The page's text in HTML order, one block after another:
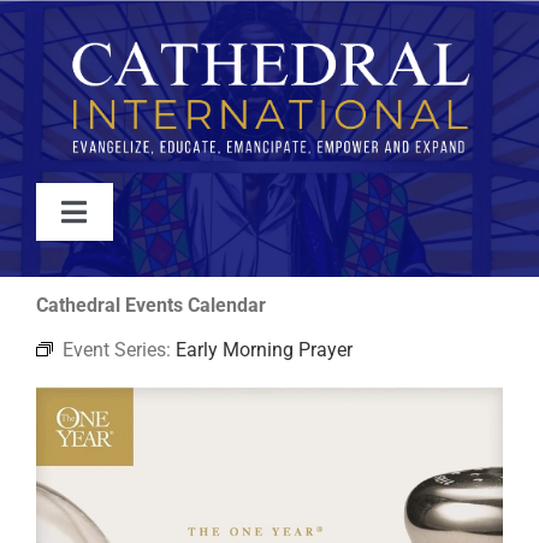
Skip
to
content
Toggle
Navigation
WATCH
ABOUT
JOIN
EVENTS
Cathedral Events Calendar
Event Series: Early Morning Prayer